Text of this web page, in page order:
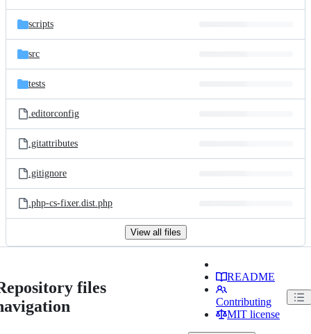
scripts
src
tests
.editorconfig
.gitattributes
.gitignore
.php-cs-fixer.dist.php
View all files
files
README
Contributing
MIT license